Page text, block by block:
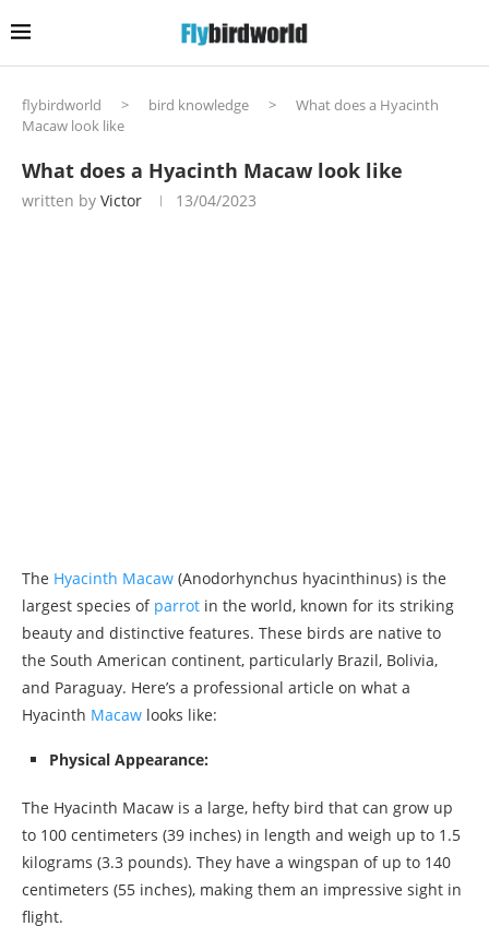
flybirdworld > bird knowledge >
What does a Hyacinth
Macaw look like
What does a Hyacinth Macaw look like
written by Victor 13/04/2023
The Hyacinth Macaw (Anodorhynchus hyacinthinus) is the
largest species of parrot in the world, known for its striking
beauty and distinctive features. These birds are native to
the South American continent, particularly Brazil, Bolivia,
and Paraguay. Here’s a professional article on what a
Hyacinth Macaw looks like:
Physical Appearance:
The Hyacinth Macaw is a large, hefty bird that can grow up
to 100 centimeters (39 inches) in length and weigh up to 1.5
kilograms (3.3 pounds). They have a wingspan of up to 140
centimeters (55 inches), making them an impressive sight in
flight.